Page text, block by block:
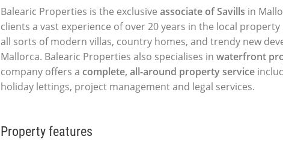
Balearic Properties is the exclusive associate of Savills in
clients a vast experience of over 20 years in the local
all sorts of modern villas, country homes, and trendy new
Mallorca. Balearic Properties also specialises in waterfront
company offers a complete, all-around property service
holiday lettings, project management and legal services.
Property features